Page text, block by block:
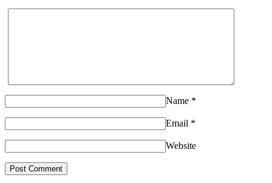
Name *
Email *
Website